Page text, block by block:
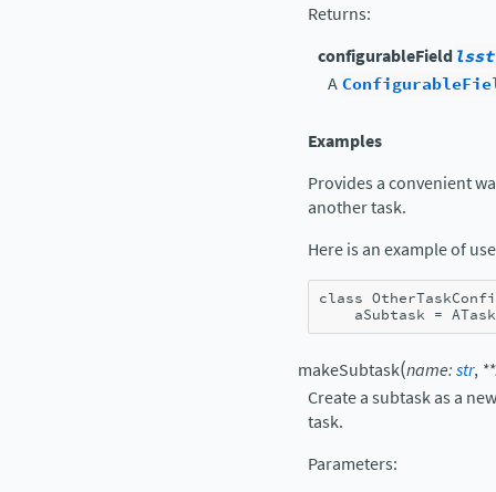
Returns:
configurableField
A
Examples
Provides a convenient
another task.
Here is an example of
class
aSubtask =
makeSubtask(name:str, **
Create a subtask as a
task.
Parameters: